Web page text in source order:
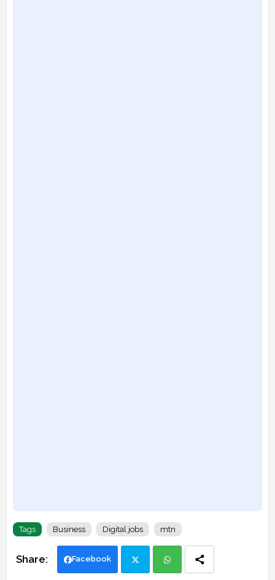
Tags Business Digital jobs mtn
Facebook